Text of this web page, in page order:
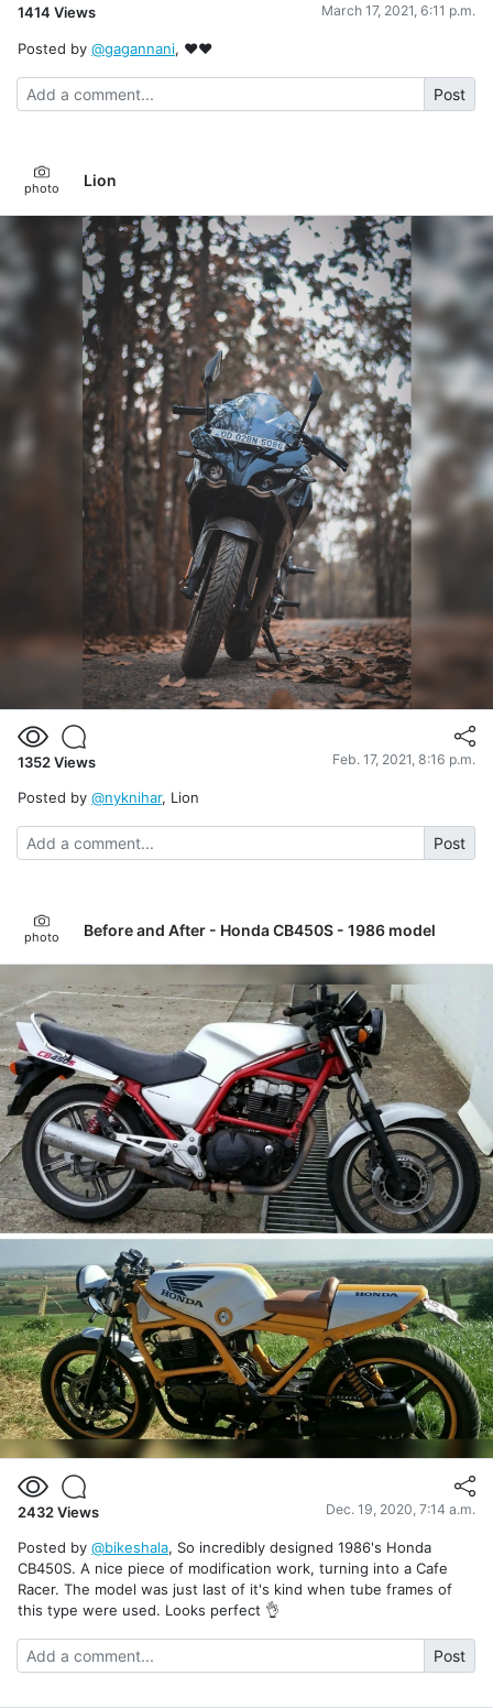
1414 Views March 17, 2021, 6:11 p.m.
Posted by @gagannani, ❤❤
Post
photo Lion
1352Views Feb. 17, 2021, 8:16 p.m.
Posted by @nyknihar, Lion
Post
photo Before and After - Honda CB450S - 1986 model
2432Views Dec. 19, 2020, 7:14 a.m.
Posted by @bikeshala, So incredibly designed 1986's Honda
CB450S. A nice piece of modification work, turning into a Cafe
Racer. The model was just last of it's kind when tube frames of
this type were used. Looks perfect 👌
Post